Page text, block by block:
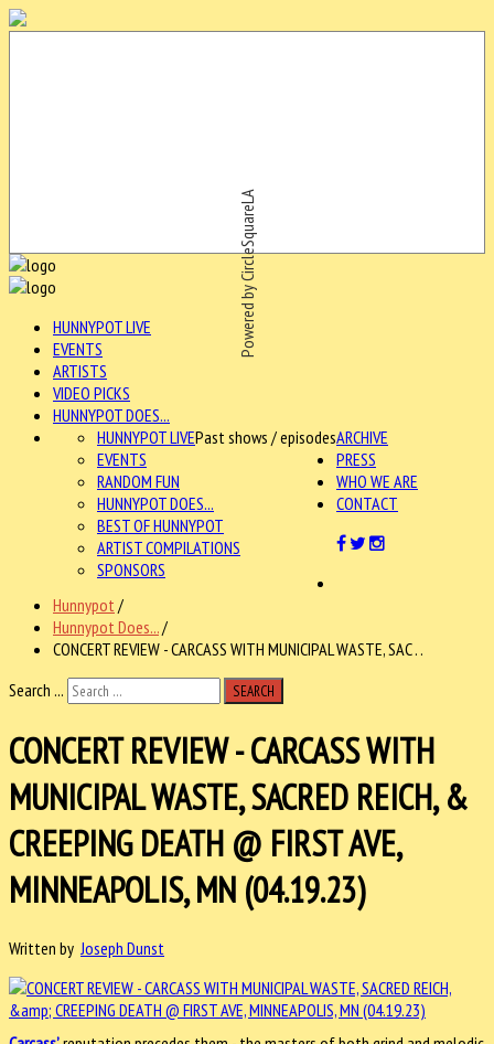
Powered by CircleSquareLA
HUNNYPOT LIVE
EVENTS
ARTISTS
VIDEO PICKS
HUNNYPOT DOES...
ARCHIVE
HUNNYPOT LIVEPast shows / episodes
EVENTS
RANDOM FUN
HUNNYPOT DOES...
BEST OF HUNNYPOT
ARTIST COMPILATIONS
SPONSORS
PRESS
WHO WE ARE
CONTACT
Hunnypot /
Hunnypot Does.../
CONCERT REVIEW - CARCASS WITH MUNICIPAL WASTE, SAC . .
Search ...
SEARCH
CONCERT REVIEW - CARCASS WITH
MUNICIPAL WASTE, SACRED REICH, &
CREEPING DEATH @ FIRST AVE,
MINNEAPOLIS, MN (04.19.23)
Written by Joseph Dunst